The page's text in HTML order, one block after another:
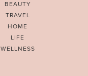
BEAUTY
TRAVEL
HOME
LIFE
WELLNESS